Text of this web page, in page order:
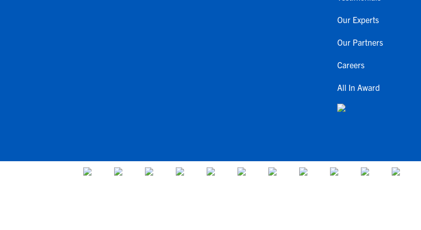
Our Experts
Our Partners
Careers
All In Award